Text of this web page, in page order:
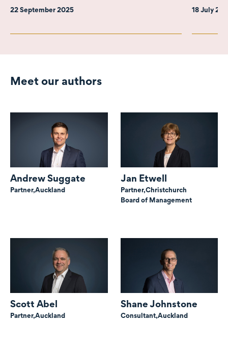
22 September 2025 18 July
Meet our authors
Andrew Suggate
Partner,Auckland
Jan Etwell
Partner,Christchurch
Board of Management
Scott Abel
Partner,Auckland
Shane Johnstone
Consultant,Auckland